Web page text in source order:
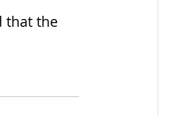
that the